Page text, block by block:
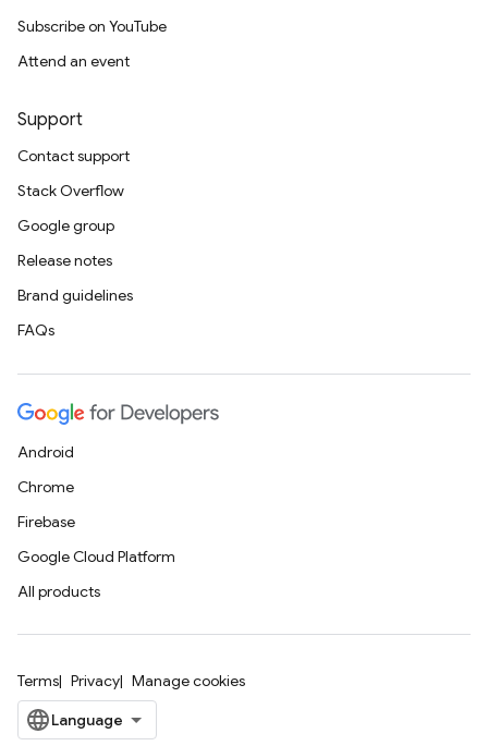
Subscribe on YouTube
Attend an event
Support
Contact support
Stack Overflow
Google group
Release notes
Brand guidelines
FAQs
Android
Chrome
Firebase
Google Cloud Platform
All products
Terms Privacy Manage cookies